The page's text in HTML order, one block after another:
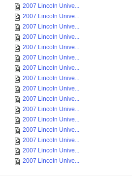
2007 Lincoln Unive...
2007 Lincoln Unive...
2007 Lincoln Unive...
2007 Lincoln Unive...
2007 Lincoln Unive...
2007 Lincoln Unive...
2007 Lincoln Unive...
2007 Lincoln Unive...
2007 Lincoln Unive...
2007 Lincoln Unive...
2007 Lincoln Unive...
2007 Lincoln Unive...
2007 Lincoln Unive...
2007 Lincoln Unive...
2007 Lincoln Unive...
2007 Lincoln Unive...